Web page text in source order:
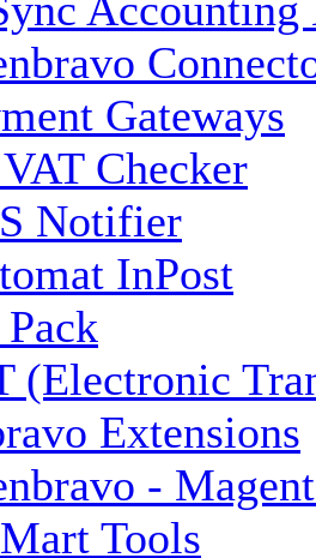
Gateways
Checker
Notifier
InPost
(Electronic
Extensions
-
Tools